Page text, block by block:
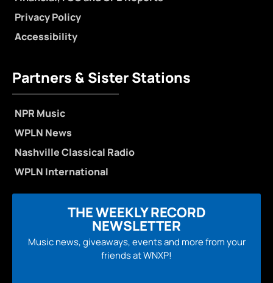
Privacy Policy
Accessibility
Partners & Sister Stations
NPR Music
WPLN News
Nashville Classical Radio
WPLN International
THE WEEKLY RECORD
NEWSLETTER
Music news, giveaways, events and more from your
friends at WNXP!